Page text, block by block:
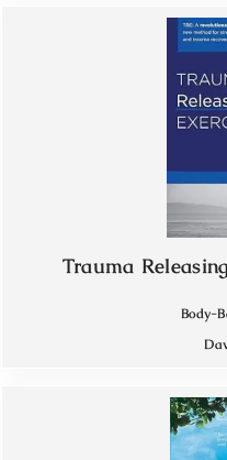
Trauma
Body-